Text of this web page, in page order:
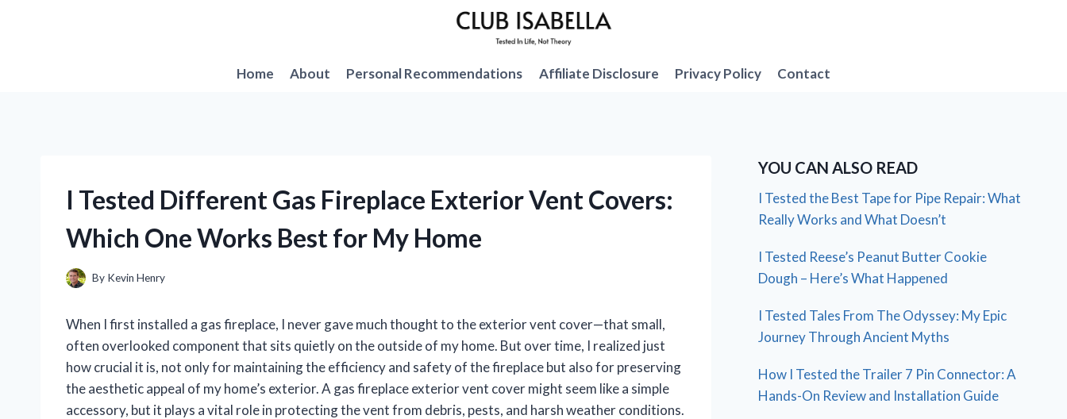
Home
About Personal Recommendations Affiliate Disclosure Privacy Policy Contact
I Tested Different Gas Fireplace Exterior Vent Covers:
Which One Works Best for My Home
By Kevin Henry
When I first installed a gas fireplace, I never gave much thought to the exterior vent cover—that small,
often overlooked component that sits quietly on the outside of my home. But over time, I realized just
how crucial it is, not only for maintaining the efficiency and safety of the fireplace but also for preserving
the aesthetic appeal of my home’s exterior. A gas fireplace exterior vent cover might seem like a simple
accessory, but it plays a vital role in protecting the vent from debris, pests, and harsh weather conditions.
YOU CAN ALSO READ
I Tested the Best Tape for Pipe Repair: What
Really Works and What Doesn’t
I Tested Reese’s Peanut Butter Cookie
Dough – Here’s What Happened
I Tested Tales From The Odyssey: My Epic
Journey Through Ancient Myths
How I Tested the Trailer 7 Pin Connector: A
Hands-On Review and Installation Guide